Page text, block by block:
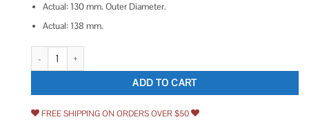
Actual: 130 mm. Outer Diameter.
Actual: 138 mm.
USA Sealing Buna-N O-Ring Wide ID ZUSAH quantity
ADD TO CART
FREE SHIPPING ON ORDERS OVER $50